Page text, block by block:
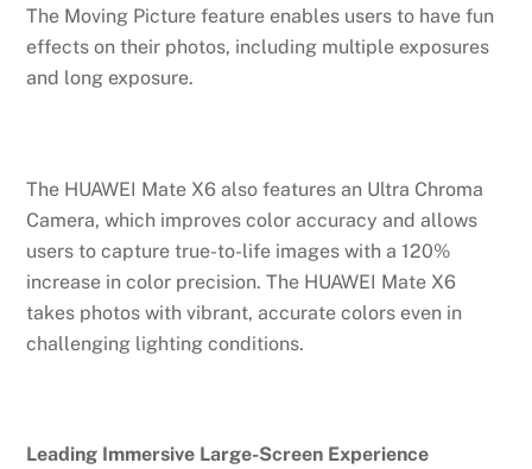
The Moving Picture feature enables users to have fun
effects on their photos, including multiple exposures
and long exposure.
The HUAWEI Mate X6 also features an Ultra Chroma
Camera, which improves color accuracy and allows
users to capture true-to-life images with a 120%
increase in color precision. The HUAWEI Mate X6
takes photos with vibrant, accurate colors even in
challenging lighting conditions.
Leading Immersive Large-Screen Experience